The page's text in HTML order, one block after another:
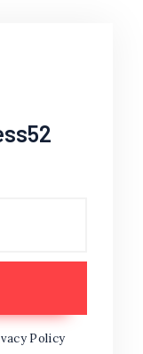
Policy